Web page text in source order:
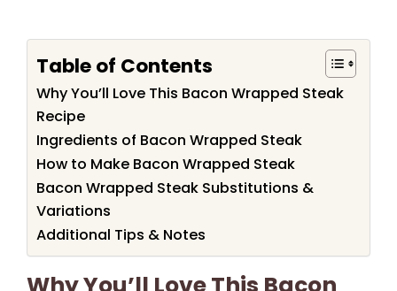
Table of Contents
Why You’ll Love This Bacon Wrapped Steak
Recipe
Ingredients of Bacon Wrapped Steak
How to Make Bacon Wrapped Steak
Bacon Wrapped Steak Substitutions &
Variations
Additional Tips & Notes